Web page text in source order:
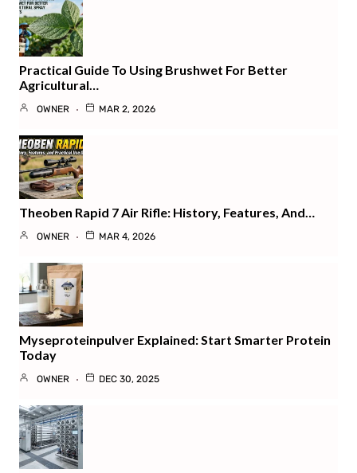
Practical Guide To Using Brushwet For Better
Agricultural…
OWNER MAR 2, 2026
Theoben Rapid 7 Air Rifle: History, Features, And…
OWNER MAR 4, 2026
Myseproteinpulver Explained: Start Smarter Protein
Today
OWNER DEC 30, 2025